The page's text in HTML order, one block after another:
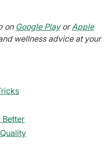
on Google PlayorApple
wellness advice at your
Better